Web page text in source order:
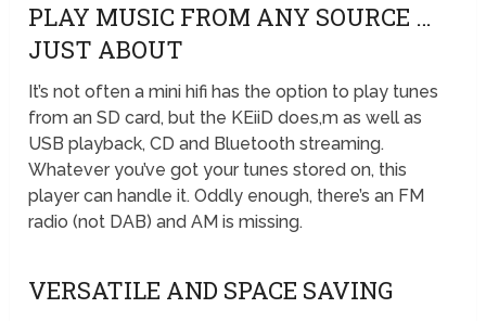
PLAY MUSIC FROM ANY SOURCE …
JUST ABOUT
It’s not often a mini hifi has the option to play tunes
from an SD card, but the KEiiD does,m as well as
USB playback, CD and Bluetooth streaming.
Whatever you’ve got your tunes stored on, this
player can handle it. Oddly enough, there’s an FM
radio (not DAB) and AM is missing.
VERSATILE AND SPACE SAVING